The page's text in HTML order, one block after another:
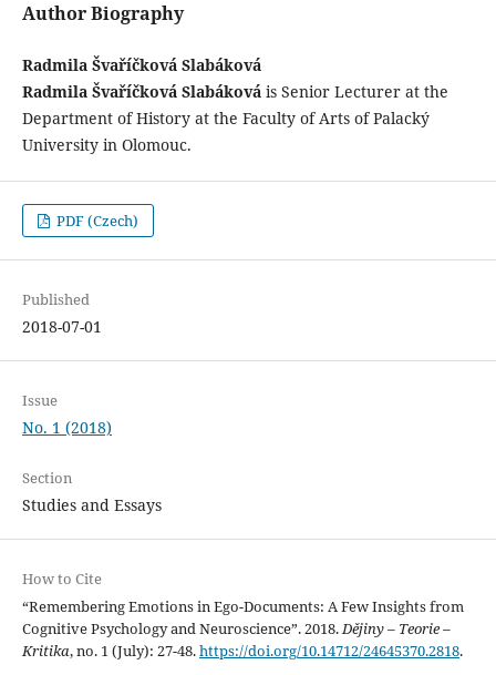
Author Biography
Radmila Švaříčková Slabáková
Radmila Švaříčková Slabákováis Senior Lecturer at the
Department of History at the Faculty of Arts of Palacký
University in Olomouc.
PDF (Czech)
Published
2018-07-01
Issue
No. 1 (2018)
Section
Studies and Essays
How to Cite
“Remembering Emotions in Ego-Documents: A Few Insights from
Cognitive Psychology and Neuroscience”. 2018.Dějiny – Teorie –
Kritika, no. 1 (July): 27-48.https://doi.org/10.14712/24645370.2818.